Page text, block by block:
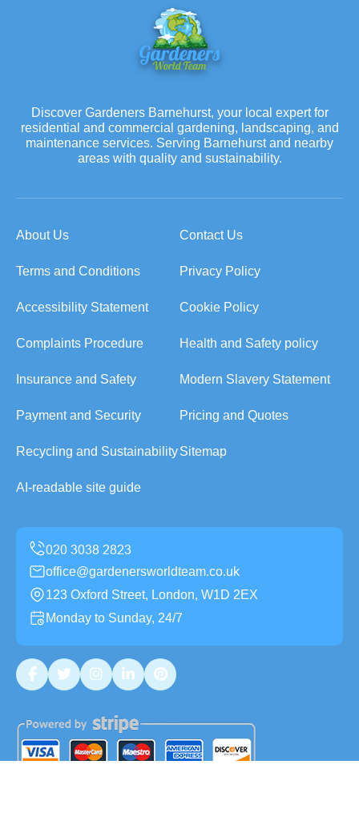
Discover Gardeners Barnehurst, your local expert for
residential and commercial gardening, landscaping, and
maintenance services. Serving Barnehurst and nearby
areas with quality and sustainability.
About Us Contact Us
Terms and Conditions Privacy Policy
Accessibility Statement Cookie Policy
Complaints Procedure Health and Safety policy
Insurance and Safety Modern Slavery Statement
Payment and Security Pricing and Quotes
Recycling and SustainabilitySitemap
AI-readable site guide
office@gardenersworldteam.co.uk
123 Oxford Street, London, W1D 2EX
Monday to Sunday, 24/7